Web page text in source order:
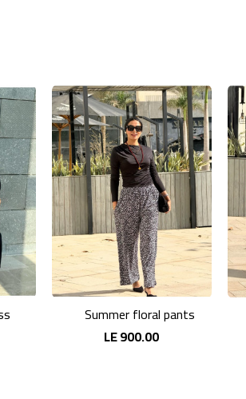
Summer floral pants
LE 900.00